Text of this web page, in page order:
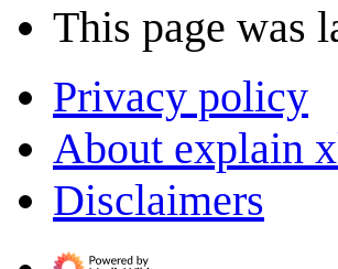
This page was
Privacy policy
About explain
Disclaimers